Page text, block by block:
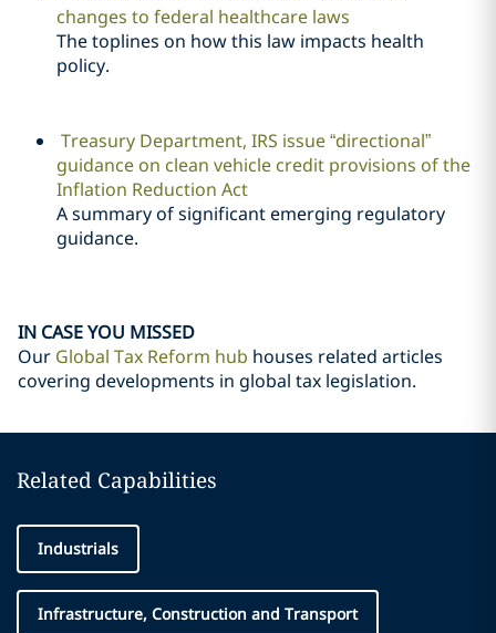
changes to federal healthcare laws
The toplines on how this law impacts health
policy.
Treasury Department, IRS issue “directional”
guidance on clean vehicle credit provisions of the
Inflation Reduction Act
A summary of significant emerging regulatory
guidance.
IN CASE YOU MISSED
Our Global Tax Reform hub houses related articles
covering developments in global tax legislation.
Related Capabilities
Industrials
Infrastructure, Construction and Transport